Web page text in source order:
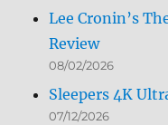
Lee Cronin’s
Review
08/02/2026
Sleepers 4K
07/12/2026